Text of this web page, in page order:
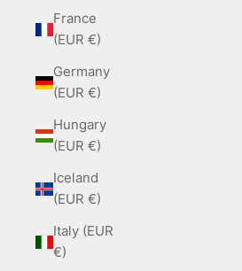
France
(EUR €)
Germany
(EUR €)
Hungary
(EUR €)
Iceland
(EUR €)
Italy (EUR
€)